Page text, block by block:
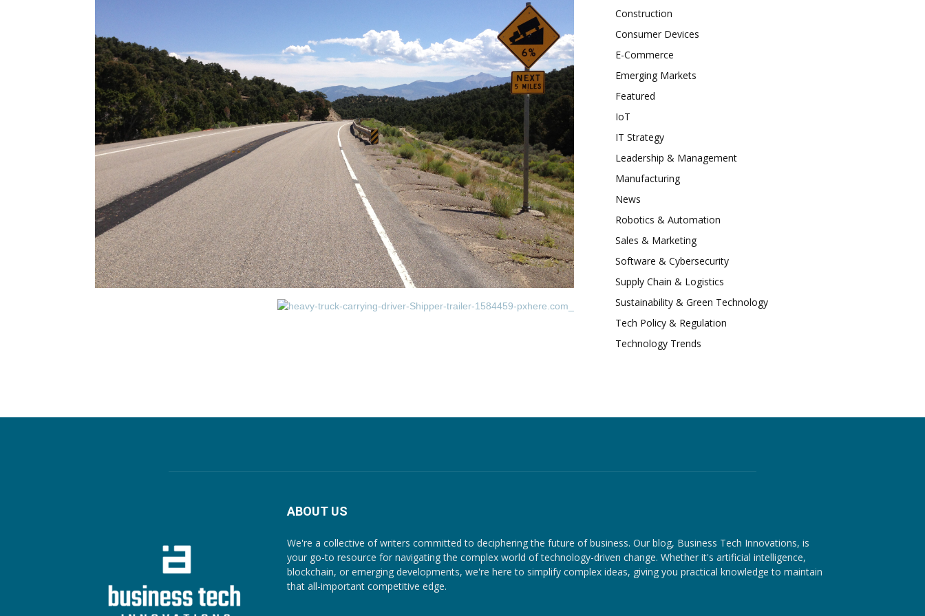
Construction
Consumer Devices
E-Commerce
Emerging Markets
Featured
IoT
IT Strategy
Leadership & Management
Manufacturing
News
Robotics & Automation
Sales & Marketing
Software & Cybersecurity
Supply Chain & Logistics
Sustainability & Green Technology
Tech Policy & Regulation
Technology Trends
ABOUT US
We're a collective of writers committed to deciphering the future of business. Our blog, Business Tech Innovations, is
your go-to resource for navigating the complex world of technology-driven change. Whether it's artificial intelligence,
blockchain, or emerging developments, we're here to simplify complex ideas, giving you practical knowledge to maintain
that all-important competitive edge.